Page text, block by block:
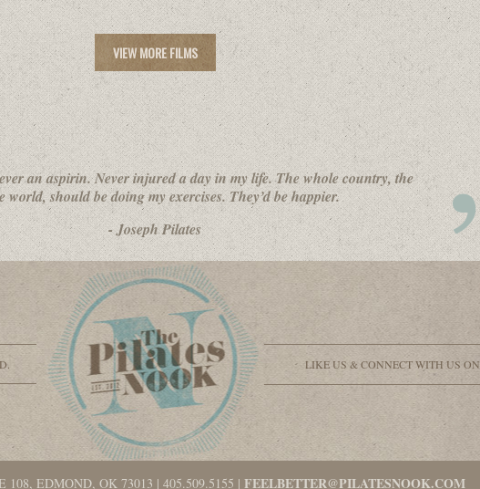
VIEW MORE FILMS
an aspirin. Never injured a day in my life. The whole country, the
world, should be doing my exercises. They’d be happier.
- Joseph Pilates
LIKE US & CONNECT WITH US ON
108, EDMOND, OK 73013 | 405.509.5155 | FEELBETTER@PILATESNOOK.COM